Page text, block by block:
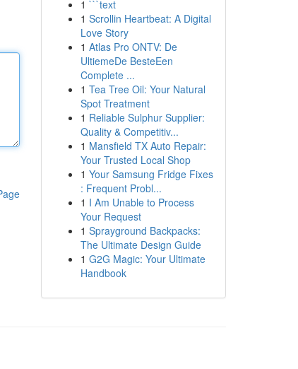
1 ```text
1 Scrollin Heartbeat: A Digital
Love Story
1 Atlas Pro ONTV: De
UltiemeDe BesteEen
Complete ...
1 Tea Tree Oil: Your Natural
Spot Treatment
1 Reliable Sulphur Supplier:
Quality & Competitiv...
1 Mansfield TX Auto Repair:
Your Trusted Local Shop
1 Your Samsung Fridge Fixes
: Frequent Probl...
1 I Am Unable to Process
Your Request
1 Sprayground Backpacks:
The Ultimate Design Guide
1 G2G Magic: Your Ultimate
Handbook